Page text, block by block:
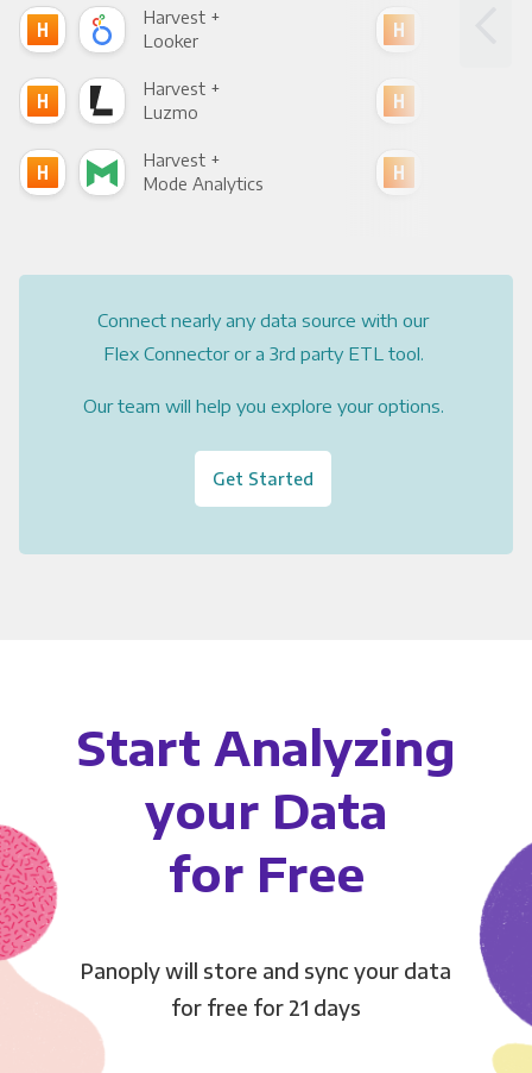
Harvest +
Looker
Harvest +
Luzmo
Harvest +
Mode Analytics
Connect nearly any data source with our
Flex Connector or a 3rd party ETL tool.
Our team will help you explore your options.
Get Started
Start Analyzing
your Data
for Free
Panoply will store and sync your data
for free for 21 days